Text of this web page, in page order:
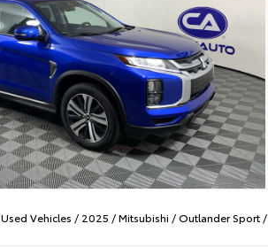
Used Vehicles / 2025 /Mitsubishi /Outlander Sport